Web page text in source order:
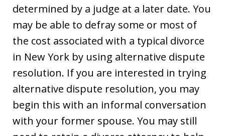
determined by a judge at a later date. You
may be able to defray some or most of
the cost associated with a typical divorce
in New York by using alternative dispute
resolution. If you are interested in trying
alternative dispute resolution, you may
begin this with an informal conversation
with your former spouse. You may still